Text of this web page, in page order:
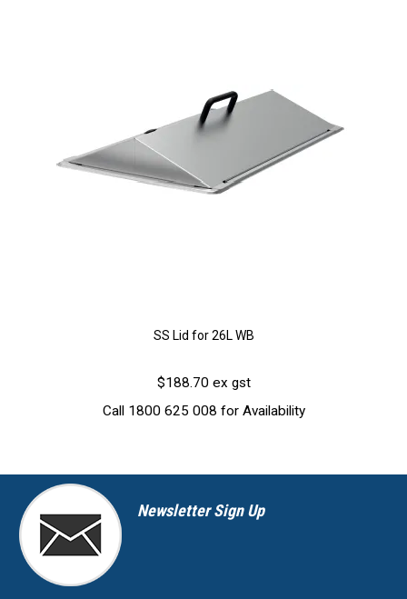
SS Lid for 26L WB
$188.70 ex gst
Call 1800 625 008 for Availability
Newsletter Sign Up